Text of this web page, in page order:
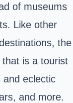
of museums
Like other
the
is a tourist
and eclectic
and more.